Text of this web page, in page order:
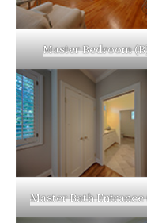
Master Bedroom
Master Bath Entrance